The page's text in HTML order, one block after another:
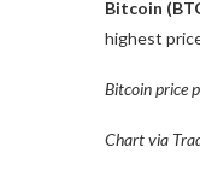
Bitcoin
highest
Bitcoin price
Chart via